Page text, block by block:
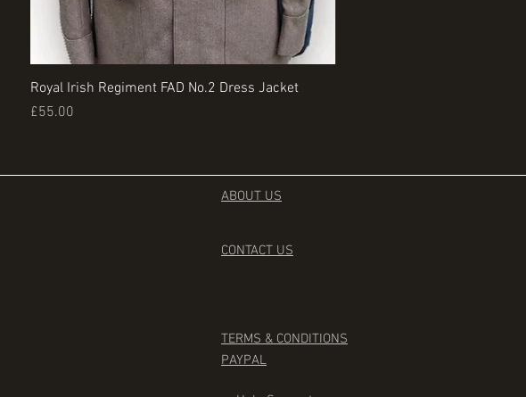
Quick View
Royal Irish Regiment FAD No.2 Dress Jacket
Price
£55.00
ABOUT US
CONTACT US
TERMS & CONDITIONS
PAYPAL